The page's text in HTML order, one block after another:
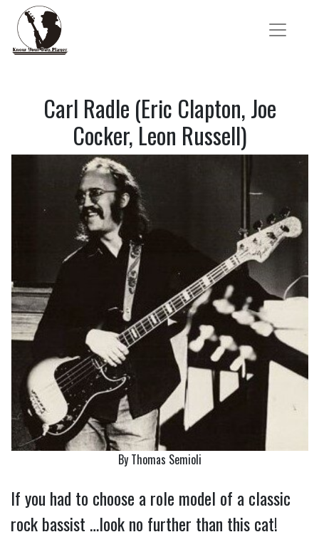
Carl Radle (Eric Clapton, Joe
Cocker, Leon Russell)
By Thomas Semioli
If you had to choose a role model of a classic
rock bassist …look no further than this cat!